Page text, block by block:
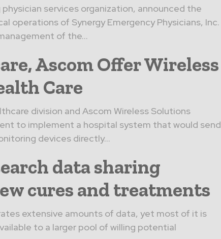
services organization, announced the
operations of Synergy Emergency Physicians, Inc.
of the...
Ascom Offer Wireless
Care
division and Ascom Wireless Solutions
to implement a hospital system that would send
devices directly...
data sharing
cures and treatments
extensive amounts of data, yet most of it is
to a larger pool of willing potential